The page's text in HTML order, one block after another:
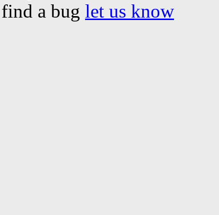
find a bug let us know